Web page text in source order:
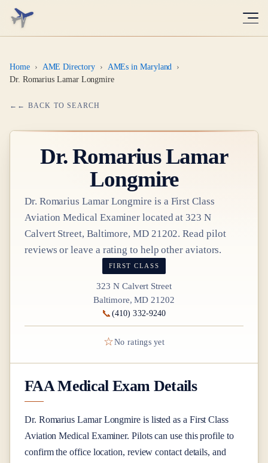
Home › AME Directory › AMEs in Maryland ›
Dr. Romarius Lamar Longmire
← BACK TO SEARCH
Dr.Romarius Lamar
Longmire
Dr. Romarius Lamar Longmire is a First Class
Aviation Medical Examiner located at323 N
Calvert Street, Baltimore, MD 21202. Read pilot
reviews or leave a rating to help other aviators.
FIRST CLASS
323 N Calvert Street
Baltimore, MD 21202
📞 (410) 332-9240
☆No ratings yet
FAA Medical Exam Details
Dr. Romarius Lamar Longmireis listed as a First Class
Aviation Medical Examiner. Pilots can use this profile to
confirm the office location, review contact details, and